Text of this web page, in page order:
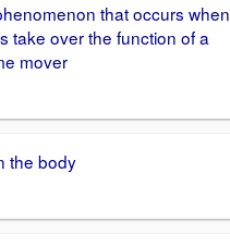
that occurs when
take over the function of a
mover
the body